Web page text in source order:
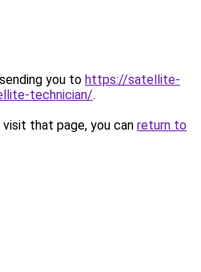
you to https://satellite-
technician/.
that page, you can return to